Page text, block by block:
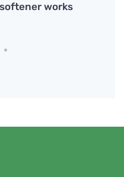
works